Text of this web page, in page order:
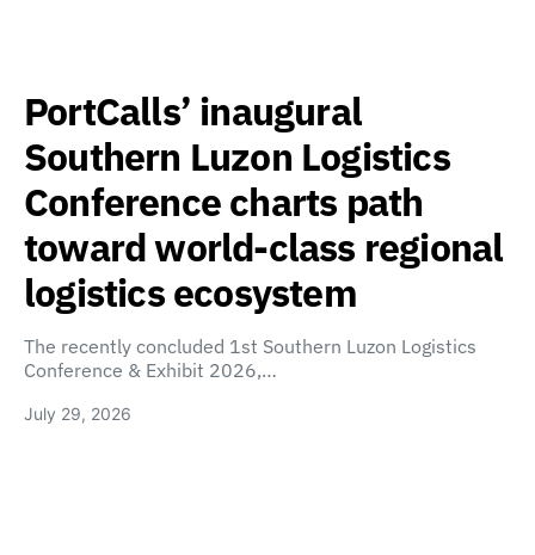
PortCalls’ inaugural
Southern Luzon Logistics
Conference charts path
toward world-class regional
logistics ecosystem
The recently concluded 1st Southern Luzon Logistics
Conference & Exhibit 2026,…
July 29, 2026